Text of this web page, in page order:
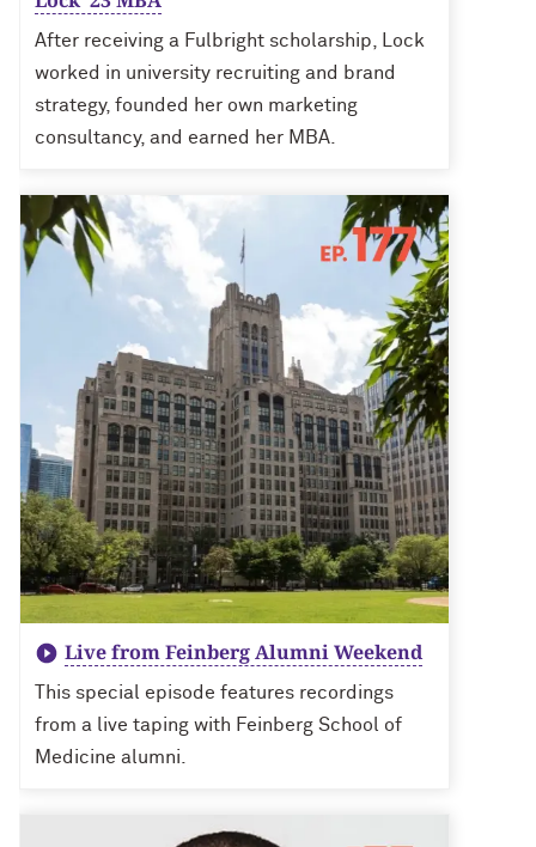
After receiving a Fulbright scholarship, Lock
worked in university recruiting and brand
strategy, founded her own marketing
consultancy, and earned her MBA.
Live from Feinberg Alumni Weekend
This special episode features recordings
from a live taping with Feinberg School of
Medicine alumni.